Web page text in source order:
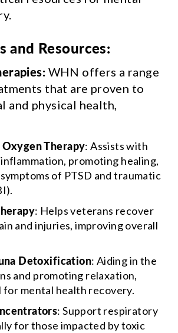
and Resources:
WHN offers a range
that are proven to
and physical health,
Therapy: Assists with
promoting healing,
of PTSD and traumatic
: Helps veterans recover
and injuries, improving overall
Detoxification: Aiding in the
and promoting relaxation,
for mental health recovery.
: Support respiratory
for those impacted by toxic